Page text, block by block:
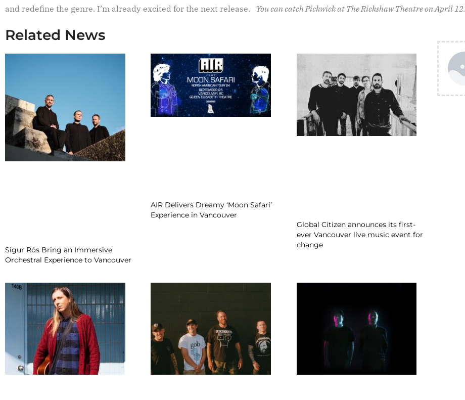
and redefine the genre. I’m already excited for the next release. You can catch Pickwick at The Rickshaw Theatre on April 12.
Related News
Sigur Rós Bring an Immersive
Orchestral Experience to Vancouver
AIR Delivers Dreamy ‘Moon Safari’
Experience in Vancouver
Global Citizen announces its first-
ever Vancouver live music event for
change